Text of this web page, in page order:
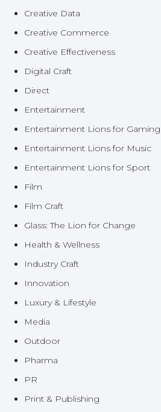
Creative Data
Creative Commerce
Creative Effectiveness
Digital Craft
Direct
Entertainment
Entertainment Lions for Gaming
Entertainment Lions for Music
Entertainment Lions for Sport
Film
Film Craft
Glass: The Lion for Change
Health & Wellness
Industry Craft
Innovation
Luxury & Lifestyle
Media
Outdoor
Pharma
PR
Print & Publishing